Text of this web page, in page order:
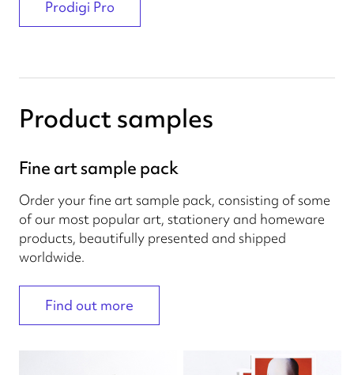
Prodigi Pro
Product samples
Fine art sample pack
Order your fine art sample pack, consisting of some
of our most popular art, stationery and homeware
products, beautifully presented and shipped
worldwide.
Find out more